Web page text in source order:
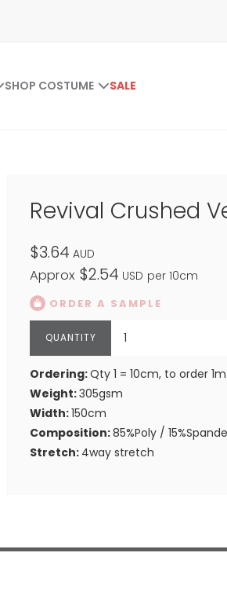
SHOP COSTUME SALE
Revival Crushed
$3.64 AUD
Approx $2.54 USD per 10cm
ORDER A SAMPLE
Ordering:Qty 1 = 10cm, to order
Weight:305gsm
Width:150cm
Composition:85%Poly /
Stretch: 4way stretch